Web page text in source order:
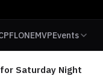
PFLONEMVPEvents
Saturday Night